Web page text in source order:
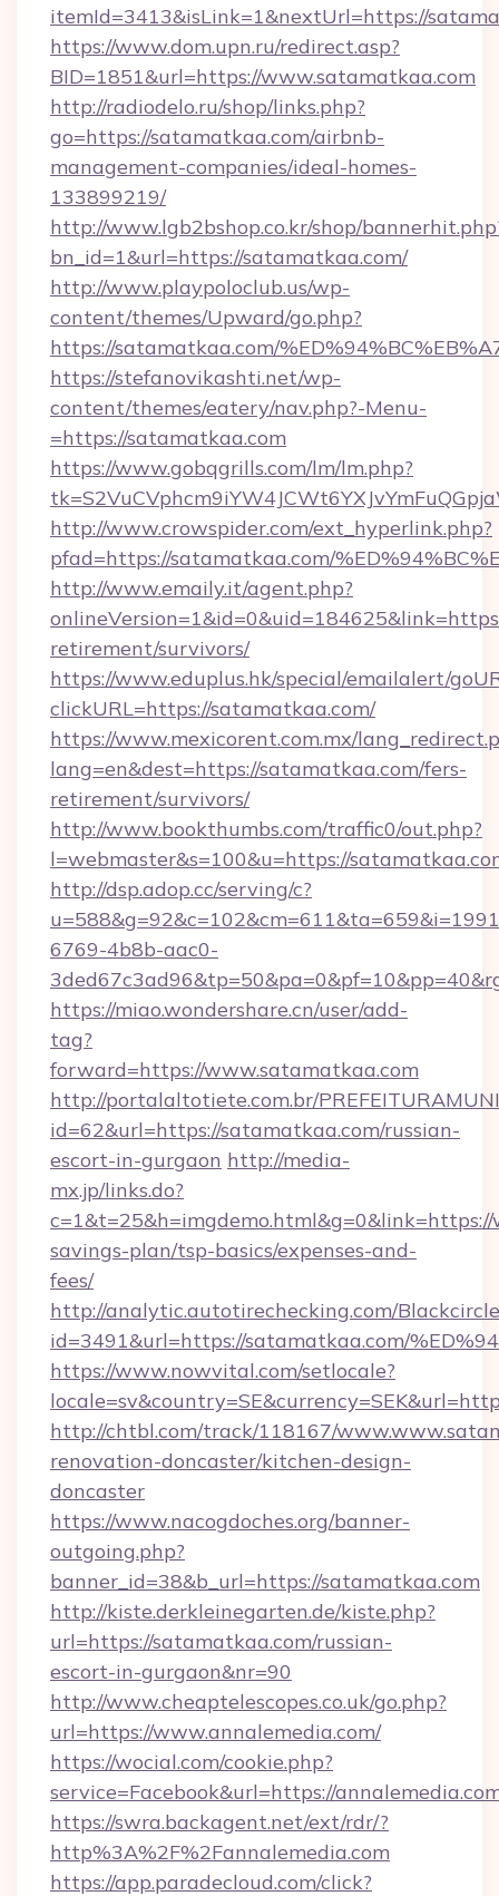
itemId=3413&isLink=1&nextUrl=https://
https://www.dom.upn.ru/redirect.asp?
BID=1851&url=https://www.satamatkaa.com
http://radiodelo.ru/shop/links.php?
go=https://satamatkaa.com/airbnb-
management-companies/ideal-homes-
133899219/
http://www.lgb2bshop.co.kr/shop/
bn_id=1&url=https://satamatkaa.com/
http://www.playpoloclub.us/wp-
content/themes/Upward/go.php?
https://satamatkaa.com/
https://stefanovikashti.net/wp-
content/themes/eatery/nav.php?-Menu-
=https://satamatkaa.com
https://www.gobqgrills.com/lm/lm.php?
http://www.crowspider.com/ext_hyperlink.php?
pfad=https://satamatkaa.com/
http://www.emaily.it/agent.php?
retirement/survivors/
https://www.eduplus.hk/special/emailalert/
clickURL=https://satamatkaa.com/
https://www.mexicorent.com.mx/
lang=en&dest=https://satamatkaa.com/fers-
retirement/survivors/
http://www.bookthumbs.com/traffic0/out.php?
l=webmaster&s=100&u=https://
http://dsp.adop.cc/serving/c?
6769-4b8b-aac0-
https://miao.wondershare.cn/user/add-
tag?
forward=https://www.satamatkaa.com
http://portalaltotiete.com.br/
id=62&url=https://satamatkaa.com/russian-
escort-in-gurgaon http://media-
mx.jp/links.do?
savings-plan/tsp-basics/expenses-and-
fees/
http://analytic.autotirechecking.com/
id=3491&url=https://satamatkaa.com/
https://www.nowvital.com/setlocale?
http://chtbl.com/track/118167/
renovation-doncaster/kitchen-design-
doncaster
https://www.nacogdoches.org/banner-
outgoing.php?
banner_id=38&b_url=https://satamatkaa.com
http://kiste.derkleinegarten.de/kiste.php?
url=https://satamatkaa.com/russian-
escort-in-gurgaon&nr=90
http://www.cheaptelescopes.co.uk/go.php?
url=https://www.annalemedia.com/
https://wocial.com/cookie.php?
service=Facebook&url=https://
https://swra.backagent.net/ext/rdr/?
http%3A%2F%2Fannalemedia.com
https://app.paradecloud.com/click?